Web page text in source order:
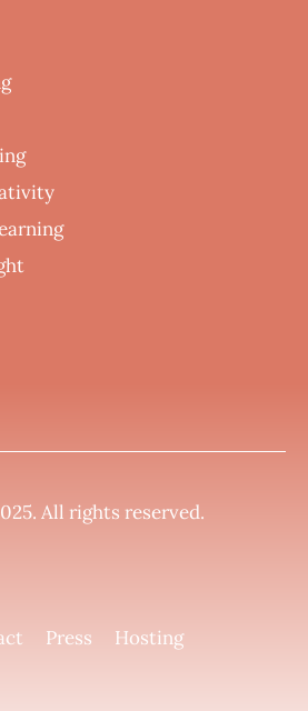
All rights reserved.
Press
Hosting